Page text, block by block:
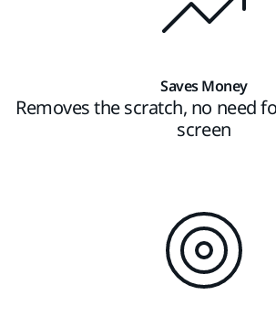
Saves Money
Removes the scratch, no need
screen